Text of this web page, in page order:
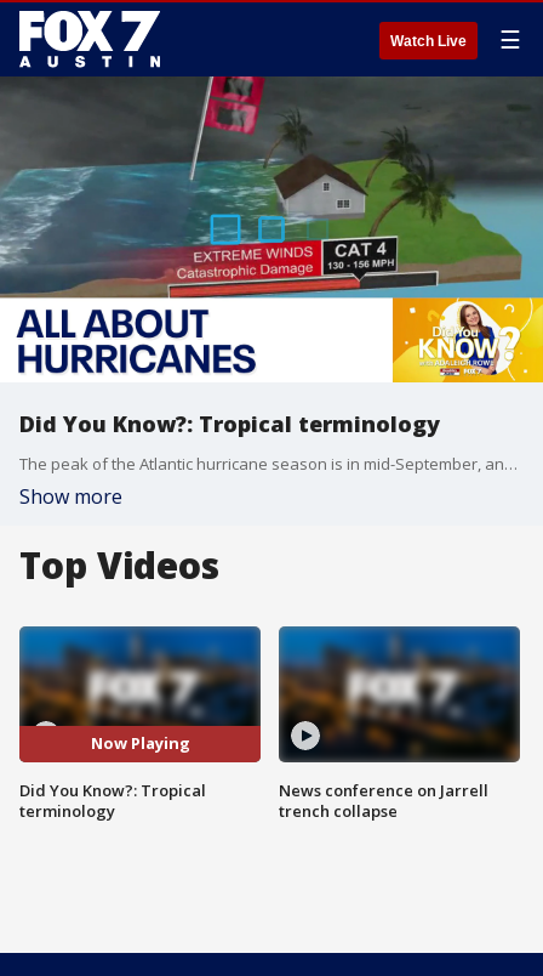
Watch Live ☰
Did You Know?: Tropical terminology
The peak of the Atlantic hurricane season is in mid-September, and with the peak of tropical activity right around the corner, it is essential to review some tropical terminology. In this Did You Know, FOX 7 Austin meteorologist Adaleigh Rowe explains all about hurricanes.
Show more
Top Videos
Now Playing
Did You Know?: Tropical
terminology
News conference on Jarrell
trench collapse